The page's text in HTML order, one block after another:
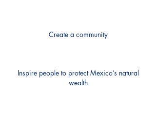
Create a community
Inspire people to protect Mexico’s natural
wealth